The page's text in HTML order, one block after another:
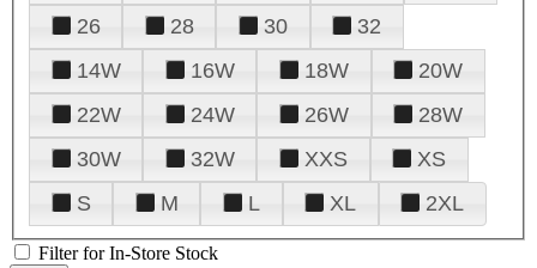
26
28 30
32
14W
16W 18W
20W
22W
24W 26W
28W
30W
32W XXS
XS
S
M L XL 2XL
Filter for In-Store Stock